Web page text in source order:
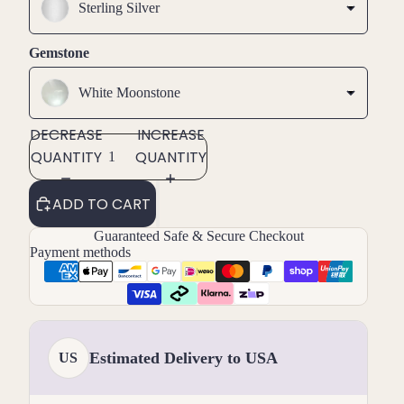
Sterling Silver
Gemstone
White Moonstone
DECREASE
QUANTITY
INCREASE
QUANTITY
ADD TO CART
Guaranteed Safe & Secure Checkout
Payment methods
US Estimated Delivery to USA